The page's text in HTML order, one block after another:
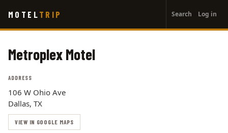
main
MOTEL TRIP
account
menu
Search Log in
Metroplex Motel
ADDRESS
106 W Ohio Ave
Dallas, TX
VIEW IN GOOGLE MAPS